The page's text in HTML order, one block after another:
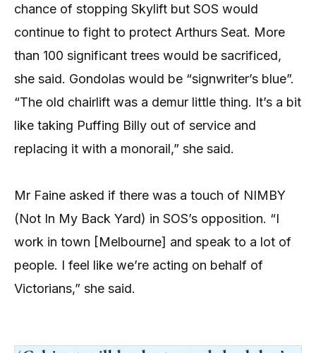
chance of stopping Skylift but SOS would
continue to fight to protect Arthurs Seat. More
than 100 significant trees would be sacrificed,
she said. Gondolas would be “signwriter’s blue”.
“The old chairlift was a demur little thing. It’s a bit
like taking Puffing Billy out of service and
replacing it with a monorail,” she said.
Mr Faine asked if there was a touch of NIMBY
(Not In My Back Yard) in SOS’s opposition. “I
work in town [Melbourne] and speak to a lot of
people. I feel like we’re acting on behalf of
Victorians,” she said.